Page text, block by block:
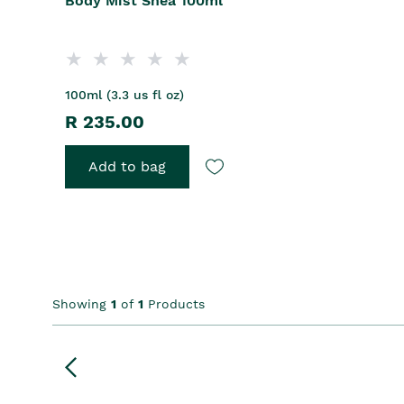
100ml (3.3 us fl oz)
R 235.00
Add to bag
Showing 1 of 1 Products